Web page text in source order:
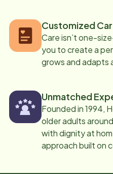
Customized
Care isn’t one-
you to create a
grows and adapts
Unmatched
Founded in 1994,
older adults
with dignity at
approach built on